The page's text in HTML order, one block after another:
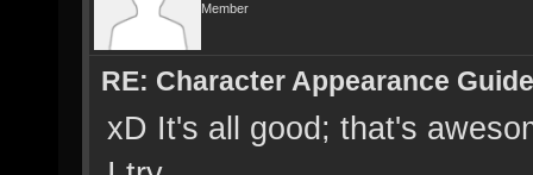
Member
RE: Character Appearance Guide
xD It's all good; that's